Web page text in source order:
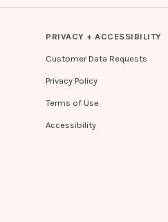
PRIVACY + ACCESSIBILITY
Customer Data Requests
Privacy Policy
Terms of Use
Accessibility